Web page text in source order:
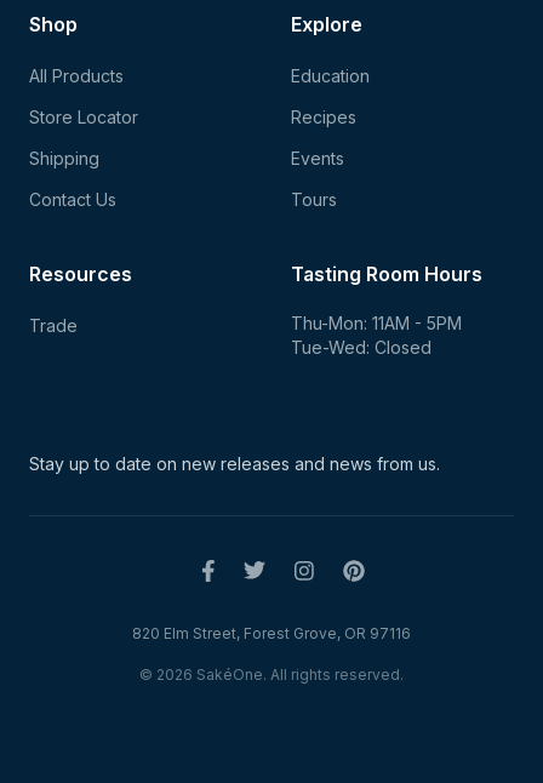
Shop
All Products
Store Locator
Shipping
Contact Us
Explore
Education
Recipes
Events
Tours
Tasting Room Hours
Thu-Mon: 11AM - 5PM
Tue-Wed: Closed
Resources
Trade
Stay up to date on new releases and news from us.
© 2026 SakéOne. All rights reserved.
820 Elm Street, Forest Grove, OR 97116